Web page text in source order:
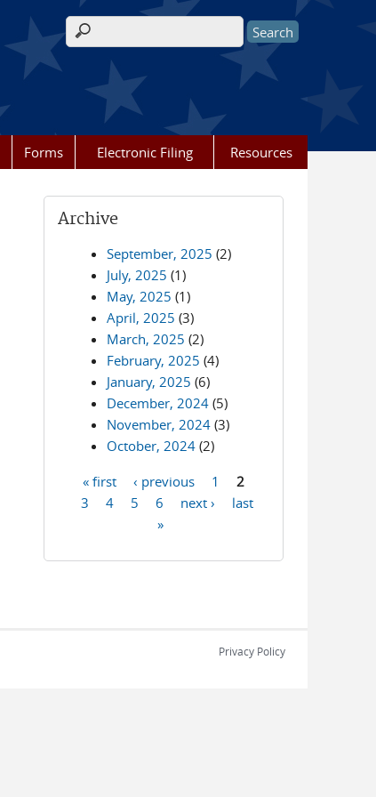
Search form
Forms Electronic Filing Resources
Archive
September, 2025 (2)
July, 2025 (1)
May, 2025 (1)
April, 2025 (3)
March, 2025 (2)
February, 2025 (4)
January, 2025 (6)
December, 2024 (5)
November, 2024 (3)
October, 2024 (2)
Pages
« first ‹ previous 1
2
3
4 5 6 next ›
last
»
Privacy Policy